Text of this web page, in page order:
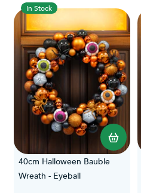
In Stock
40cm Halloween Bauble
Wreath - Eyeball